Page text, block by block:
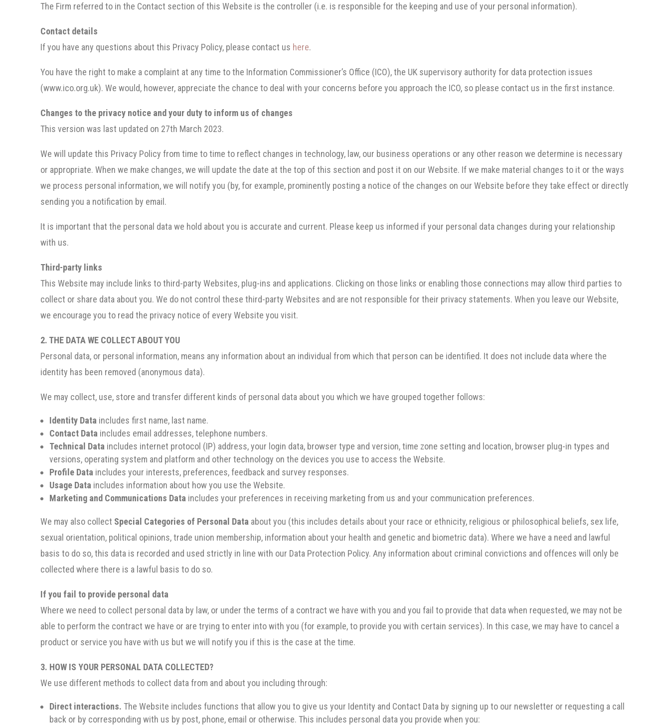
The Firm referred to in the Contact section of this Website is the controller (i.e. is responsible for the keeping and use of your personal information).
Contact details
If you have any questions about this Privacy Policy, please contact us here.
You have the right to make a complaint at any time to the Information Commissioner’s Office (ICO), the UK supervisory authority for data protection issues
(www.ico.org.uk). We would, however, appreciate the chance to deal with your concerns before you approach the ICO, so please contact us in the first instance.
Changes to the privacy notice and your duty to inform us of changes
This version was last updated on 27th March 2023.
We will update this Privacy Policy from time to time to reflect changes in technology, law, our business operations or any other reason we determine is necessary
or appropriate. When we make changes, we will update the date at the top of this section and post it on our Website. If we make material changes to it or the ways
we process personal information, we will notify you (by, for example, prominently posting a notice of the changes on our Website before they take effect or directly
sending you a notification by email.
It is important that the personal data we hold about you is accurate and current. Please keep us informed if your personal data changes during your relationship
with us.
Third-party links
This Website may include links to third-party Websites, plug-ins and applications. Clicking on those links or enabling those connections may allow third parties to
collect or share data about you. We do not control these third-party Websites and are not responsible for their privacy statements. When you leave our Website,
we encourage you to read the privacy notice of every Website you visit.
2. THE DATA WE COLLECT ABOUT YOU
Personal data, or personal information, means any information about an individual from which that person can be identified. It does not include data where the
identity has been removed (anonymous data).
We may collect, use, store and transfer different kinds of personal data about you which we have grouped together follows:
Identity Data includes first name, last name.
Contact Data includes email addresses, telephone numbers.
Technical Data includes internet protocol (IP) address, your login data, browser type and version, time zone setting and location, browser plug-in types and
versions, operating system and platform and other technology on the devices you use to access the Website.
Profile Data includes your interests, preferences, feedback and survey responses.
Usage Data includes information about how you use the Website.
Marketing and Communications Data includes your preferences in receiving marketing from us and your communication preferences.
We may also collect Special Categories of Personal Data about you (this includes details about your race or ethnicity, religious or philosophical beliefs, sex life,
sexual orientation, political opinions, trade union membership, information about your health and genetic and biometric data). Where we have a need and lawful
basis to do so, this data is recorded and used strictly in line with our Data Protection Policy. Any information about criminal convictions and offences will only be
collected where there is a lawful basis to do so.
If you fail to provide personal data
Where we need to collect personal data by law, or under the terms of a contract we have with you and you fail to provide that data when requested, we may not be
able to perform the contract we have or are trying to enter into with you (for example, to provide you with certain services). In this case, we may have to cancel a
product or service you have with us but we will notify you if this is the case at the time.
3. HOW IS YOUR PERSONAL DATA COLLECTED?
We use different methods to collect data from and about you including through:
Direct interactions. The Website includes functions that allow you to give us your Identity and Contact Data by signing up to our newsletter or requesting a call
back or by corresponding with us by post, phone, email or otherwise. This includes personal data you provide when you: